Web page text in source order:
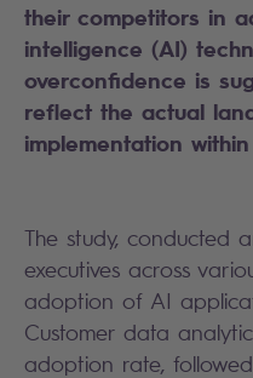
their competitors in
intelligence (AI)
overconfidence is
reflect the actual
implementation
The study, conducted
executives across
adoption of AI
Customer data
adoption rate,